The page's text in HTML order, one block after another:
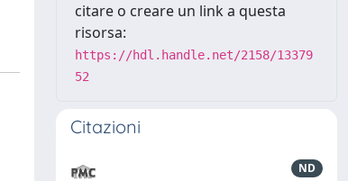
citare o creare un link a questa
risorsa:
https://hdl.handle.net/2158/13379
52
Citazioni
ND